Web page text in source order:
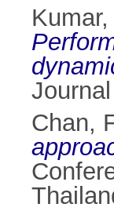
Chan,